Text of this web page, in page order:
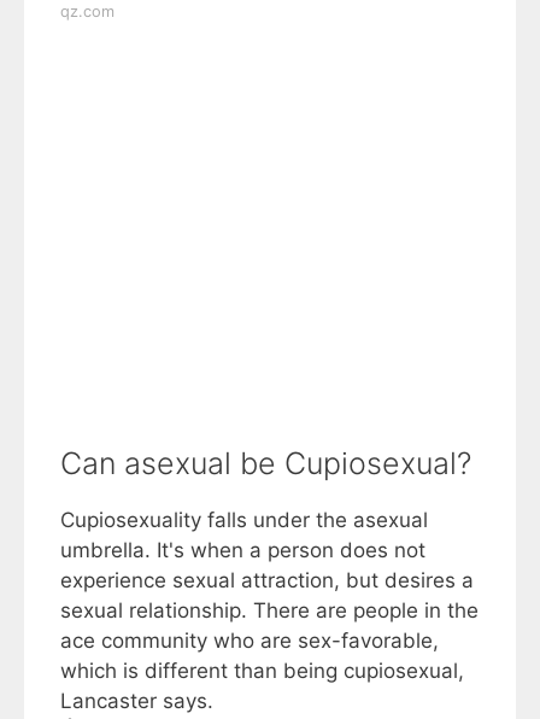
qz.com
Can asexual be Cupiosexual?
Cupiosexuality falls under the asexual
umbrella. It's when a person does not
experience sexual attraction, but desires a
sexual relationship. There are people in the
ace community who are sex-favorable,
which is different than being cupiosexual,
Lancaster says.